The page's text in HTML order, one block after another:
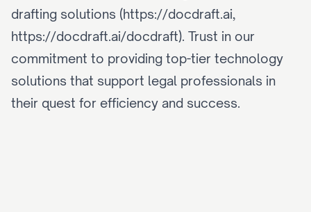
drafting solutions (https://docdraft.ai,
https://docdraft.ai/docdraft). Trust in our
commitment to providing top-tier technology
solutions that support legal professionals in
their quest for efficiency and success.